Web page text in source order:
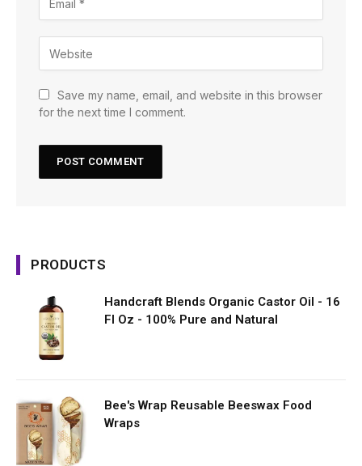
Save my name, email, and website in this browser
for the next time I comment.
PRODUCTS
Handcraft Blends Organic Castor Oil - 16
Fl Oz - 100% Pure and Natural
Bee's Wrap Reusable Beeswax Food
Wraps